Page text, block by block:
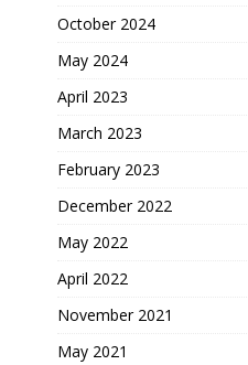
October 2024
May 2024
April 2023
March 2023
February 2023
December 2022
May 2022
April 2022
November 2021
May 2021